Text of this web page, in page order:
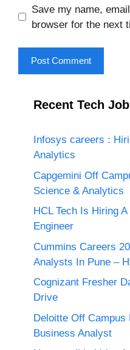
Save my name,
browser for the next
Recent Tech Job
Infosys careers :
Analytics
Capgemini Off
Science & Analytics
HCL Tech Is Hiring
Engineer
Cummins Careers
Analysts In Pune –
Cognizant Fresher
Drive
Deloitte Off
Business Analyst